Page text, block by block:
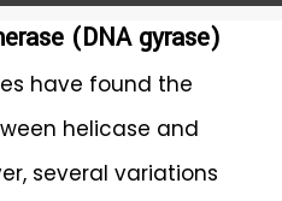
(DNA gyrase)
have found the
helicase and
several variations